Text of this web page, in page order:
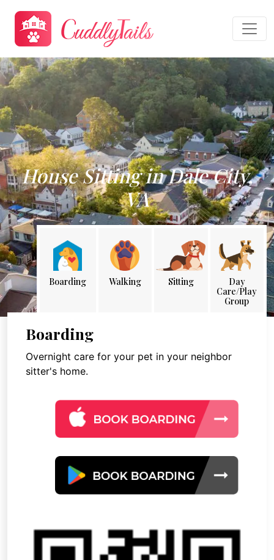
House Sitting in Dale City,
VA
Boarding Walking Sitting
Day
Care/Play
Group
Boarding
Overnight care for your pet in your neighbor
sitter's home.